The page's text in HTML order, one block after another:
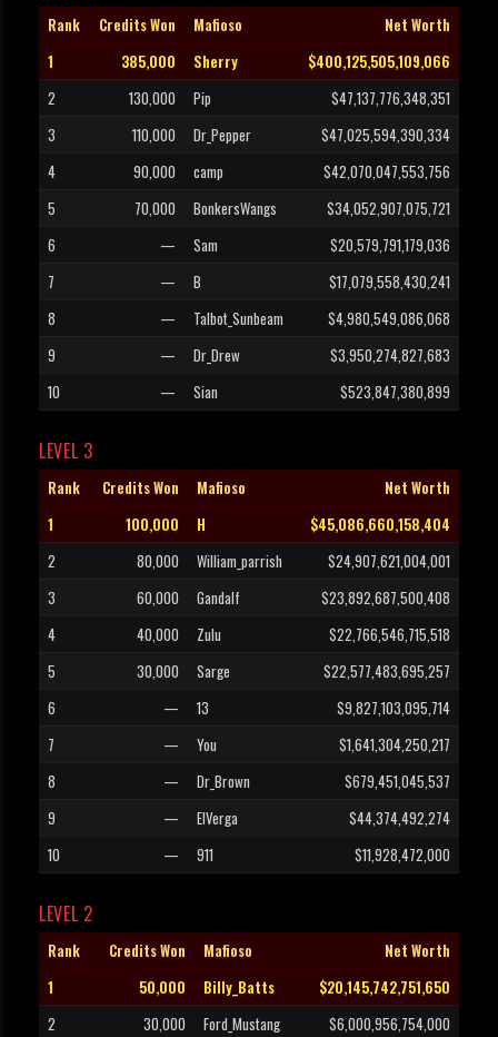
Rank Credits Won Mafioso
Net Worth
1
385,000 Sherry
$400,125,505,109,066
2
130,000 Pip
$47,137,776,348,351
3
110,000 Dr_Pepper
$47,025,594,390,334
4
90,000 camp
$42,070,047,553,756
5
70,000 BonkersWangs
$34,052,907,075,721
6
— Sam
$20,579,791,179,036
7
— B
$17,079,558,430,241
8
— Talbot_Sunbeam
$4,980,549,086,068
9
— Dr_Drew
$3,950,274,827,683
10
— Sian $523,847,380,899
LEVEL 3
Rank Credits Won Mafioso
Net Worth
1
100,000 H
$45,086,660,158,404
2
80,000 William_parrish
$24,907,621,004,001
3
60,000 Gandalf
$23,892,687,500,408
4
40,000 Zulu
$22,766,546,715,518
5
30,000 Sarge
$22,577,483,695,257
6
— 13
$9,827,103,095,714
7
— You
$1,641,304,250,217
8
— Dr_Brown
$679,451,045,537
9
— ElVerga
$44,374,492,274
10
— 911 $11,928,472,000
LEVEL 2
Rank Credits Won Mafioso
Net Worth
1
50,000 Billy_Batts
$20,145,742,751,650
2
30,000 Ford_Mustang
$6,000,956,754,000